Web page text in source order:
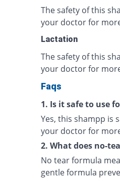
The safety of this
your doctor for
Lactation
The safety of this
your doctor for
Faqs
1. Is it safe to use
Yes, this shampp is
your doctor for
2. What does no-
No tear formula
gentle formula